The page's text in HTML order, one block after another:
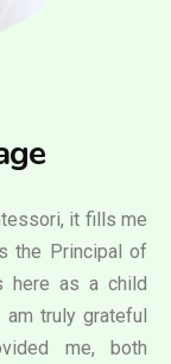
it fills me
the Principal of
here as a child
truly grateful
me, both